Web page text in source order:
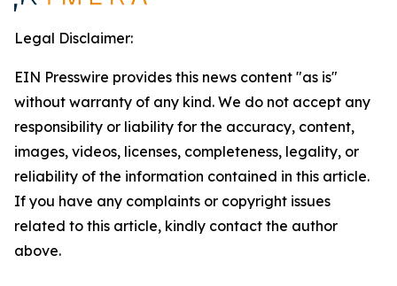
Legal Disclaimer:
EIN Presswire provides this news content "as is"
without warranty of any kind. We do not accept any
responsibility or liability for the accuracy, content,
images, videos, licenses, completeness, legality, or
reliability of the information contained in this article.
If you have any complaints or copyright issues
related to this article, kindly contact the author
above.